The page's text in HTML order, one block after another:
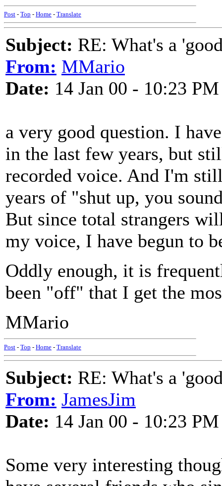
Post - Top - Home - Translate
Subject: RE: What's a
From: MMario
Date: 14 Jan 00 - 10:23 PM
a very good question. I
in the last few years, but
recorded voice. And I'm
years of "shut up, you
But since total strangers
my voice, I have begun to
Oddly enough, it is
been "off" that I get the
MMario
Post - Top - Home - Translate
Subject: RE: What's a
From: JamesJim
Date: 14 Jan 00 - 10:23 PM
Some very interesting